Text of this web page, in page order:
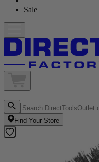
Sale
Find Your Store